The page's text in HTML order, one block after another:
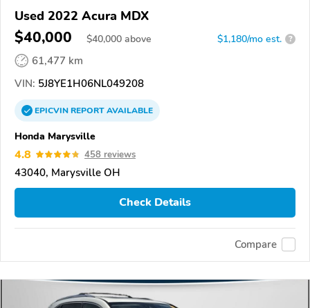
Used 2022 Acura MDX
$40,000 $40,000 above $1,180/mo est. ?
61,477 km
VIN: 5J8YE1H06NL049208
EPICVINREPORTAVAILABLE
Honda Marysville
4.8 458 reviews
43040, Marysville OH
Check Details
Compare